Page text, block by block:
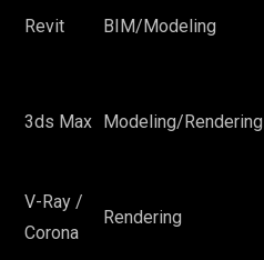
Revit BIM/Modeling
3ds Max Modeling/Rendering
V-Ray /
Corona
Rendering